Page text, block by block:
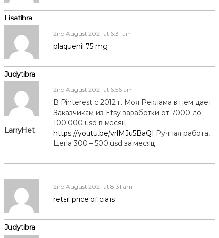
Lisatibra
Judytibra
2nd August 2021 at 6:31 am
plaquenil 75 mg
LarryHet
2nd August 2021 at 6:56 am
В Pinterest с 2012 г. Моя Реклама в нем дает
Заказчикам из Etsy заработки от 7000 до
100 000 usd в месяц.
https://youtu.be/vrlMJu5BaQI Ручная работа,
Цена 300 – 500 usd за месяц
Judytibra
2nd August 2021 at 8:31 am
retail price of cialis